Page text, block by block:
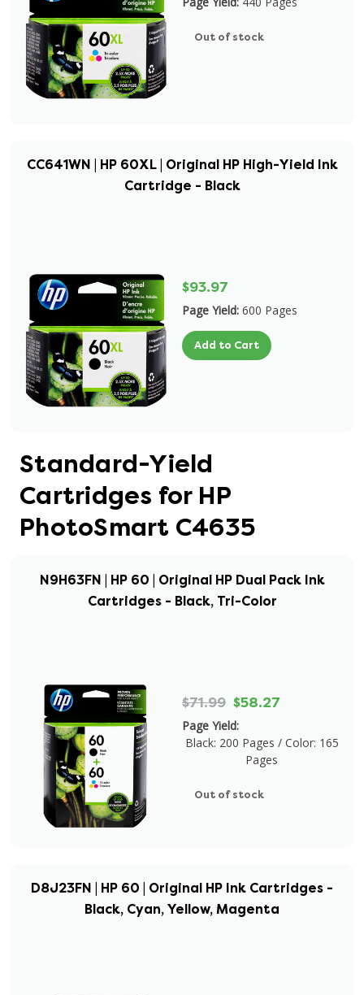
Out of stock
CC641WN | HP 60XL | Original HP High-Yield Ink
Cartridge - Black
$93.97
Page Yield: 600 Pages
Add to Cart
Standard-Yield
Cartridges for HP
PhotoSmart C4635
N9H63FN | HP 60 | Original HP Dual Pack Ink
Cartridges - Black, Tri-Color
$71.99 $58.27
Page Yield:
Black: 200 Pages / Color: 165
Pages
Out of stock
D8J23FN | HP 60 | Original HP Ink Cartridges -
Black, Cyan, Yellow, Magenta